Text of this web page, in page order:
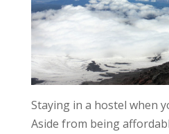
Staying in a hostel when
Aside from being